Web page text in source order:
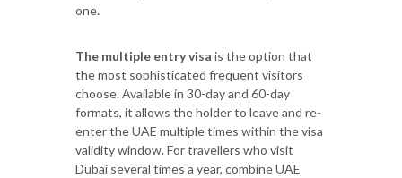
one.
The multiple entry visa is the option that
the most sophisticated frequent visitors
choose. Available in 30-day and 60-day
formats, it allows the holder to leave and re-
enter the UAE multiple times within the visa
validity window. For travellers who visit
Dubai several times a year, combine UAE